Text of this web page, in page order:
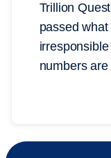
Trillion
passed
numbers